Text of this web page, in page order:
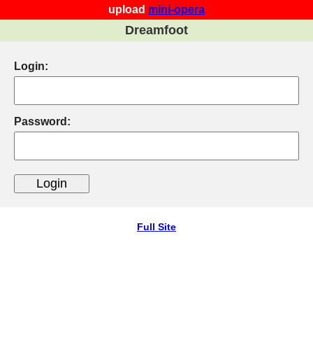
upload mini-opera
Dreamfoot
Login:
Password:
Full Site